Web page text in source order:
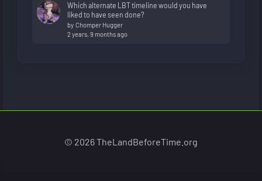
Which alternate LBT timeline would you have
liked to have seen done?
by Chomper Hugger
2 years, 9 months ago
© 2026 TheLandBeforeTime.org